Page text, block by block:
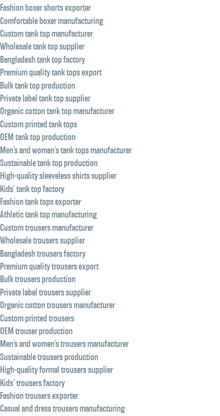
Fashion boxer shorts exporter
Comfortable boxer manufacturing
Custom tank top manufacturer
Wholesale tank top supplier
Bangladesh tank top factory
Premium quality tank tops export
Bulk tank top production
Private label tank top supplier
Organic cotton tank top manufacturer
Custom printed tank tops
OEM tank top production
Men’s and women’s tank tops manufacturer
Sustainable tank top production
High-quality sleeveless shirts supplier
Kids’ tank top factory
Fashion tank tops exporter
Athletic tank top manufacturing
Custom trousers manufacturer
Wholesale trousers supplier
Bangladesh trousers factory
Premium quality trousers export
Bulk trousers production
Private label trousers supplier
Organic cotton trousers manufacturer
Custom printed trousers
OEM trouser production
Men’s and women’s trousers manufacturer
Sustainable trousers production
High-quality formal trousers supplier
Kids’ trousers factory
Fashion trousers exporter
Casual and dress trousers manufacturing